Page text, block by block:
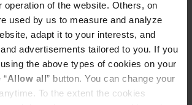
operation of the website. Others, on
used by us to measure and analyze
adapt it to your interests, and
advertisements tailored to you. If you
the above types of cookies on your
Allow all” button. You can change your
To the extent the cookies
dry space.
PROPERTIES
REVIEWS